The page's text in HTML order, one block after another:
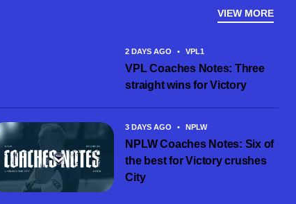
VIEW MORE
2 DAYS AGO • VPL1
VPL Coaches Notes: Three
straight wins for Victory
3 DAYS AGO • NPLW
NPLW Coaches Notes: Six of
the best for Victory crushes
City